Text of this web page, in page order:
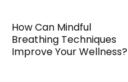
How Can Mindful
Breathing Techniques
Improve Your Wellness?